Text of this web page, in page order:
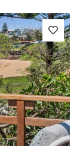
Next